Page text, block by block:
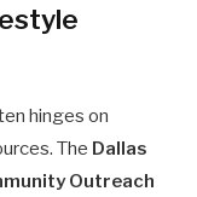
hinges on
The Dallas
Outreach